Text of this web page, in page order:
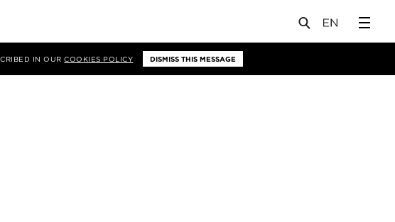
IN OURCOOKIES POLICY DISMISS THIS MESSAGE